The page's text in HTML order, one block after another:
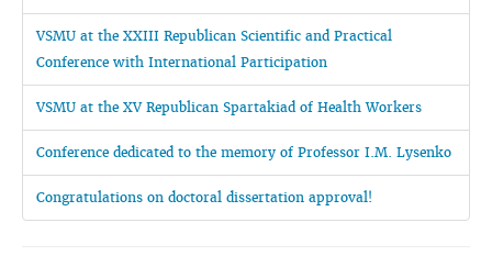
VSMU at the XXIII Republican Scientific and Practical
Conference with International Participation
VSMU at the XV Republican Spartakiad of Health Workers
Conference dedicated to the memory of Professor I.M. Lysenko
Congratulations on doctoral dissertation approval!